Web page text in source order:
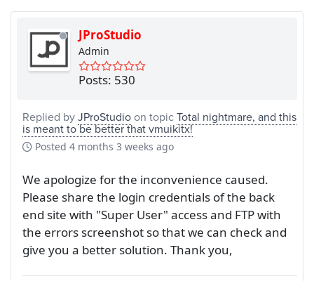
JProStudio
Admin
Posts: 530
Replied byJProStudioon topicTotal nightmare, and this
is meant to be better that vmuikitx!
Posted 4 months 3 weeks ago
We apologize for the inconvenience caused.
Please share the login credentials of the back
end site with "Super User" access and FTP with
the errors screenshot so that we can check and
give you a better solution. Thank you,